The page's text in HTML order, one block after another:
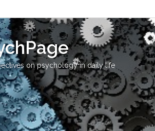
on psychology in daily life